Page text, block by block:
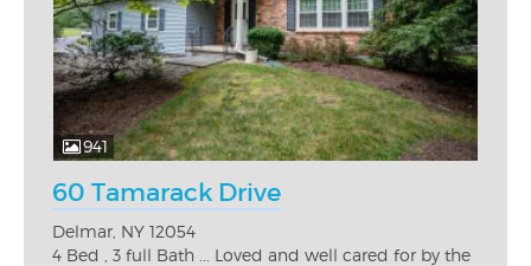
941
60 Tamarack Drive
Delmar, NY 12054
4 Bed , 3 full Bath ... Loved and well cared for by the